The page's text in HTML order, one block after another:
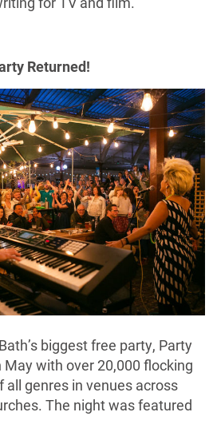
Returned!
biggest free party, Party
with over 20,000 flocking
genres in venues across
The night was featured